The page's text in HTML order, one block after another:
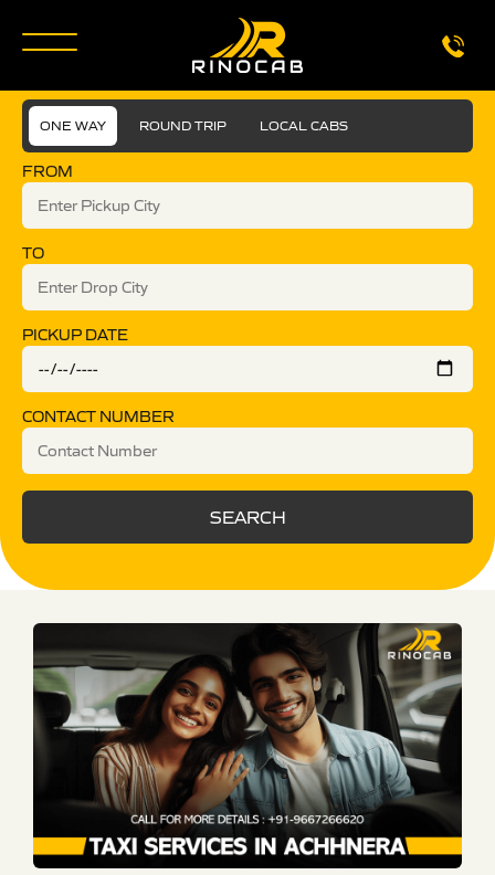
ONE WAY ROUND TRIP LOCAL CABS
FROM
TO
PICKUP DATE
CONTACT NUMBER
SEARCH